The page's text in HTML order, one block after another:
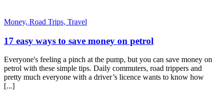
Money, Road Trips, Travel
17 easy ways to save money on petrol
Everyone's feeling a pinch at the pump, but you can save money on
petrol with these simple tips. Daily commuters, road trippers and
pretty much everyone with a driver’s licence wants to know how
[...]